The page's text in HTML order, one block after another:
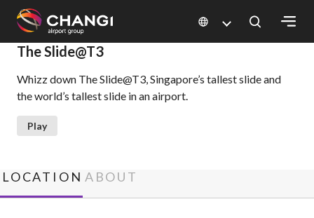
All
Changi
Sites:
Select:
The Slide@T3
Whizz down The Slide@T3, Singapore’s tallest slide and
the world’s tallest slide in an airport.
Play
LOCATION ABOUT